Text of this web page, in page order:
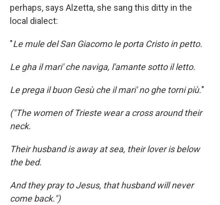
perhaps, says Alzetta, she sang this ditty in the
local dialect:
"Le mule del San Giacomo le porta Cristo in petto.
Le gha il mari' che naviga, l'amante sotto il letto.
Le prega il buon Gesù che il mari' no ghe torni più."
("The women of Trieste wear a cross around their
neck.
Their husband is away at sea, their lover is below
the bed.
And they pray to Jesus, that husband will never
come back.")